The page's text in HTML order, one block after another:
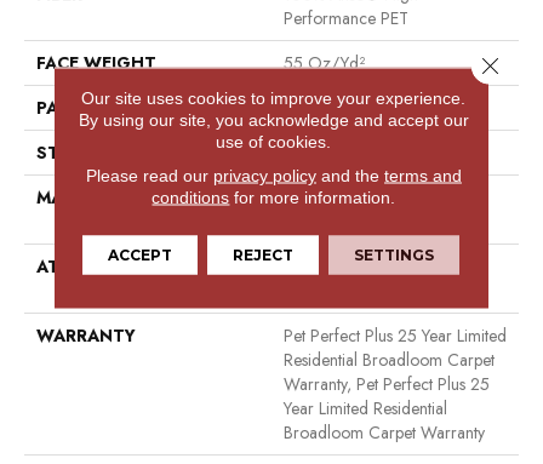
Performance PET
FACE WEIGHT
55 Oz/yd²
PATTERN REPEAT
7.25 In W X 7.5 In L
STYLE
Cut & Loop
MATERIAL
100% Anso® High
ATTACHED PAD
Polypropylene, Lifeguard
WARRANTY
Pet Perfect Plus 25 Year Limited
Residential Broadloom Carpet
Warranty, Pet Perfect Plus 25
Year Limited Residential
Broadloom Carpet Warranty
Our site uses cookies to improve your experience.
By using our site, you acknowledge and accept our
use of cookies.
Please read our privacy policyand the terms and
conditions for more information.
ACCEPT REJECT SETTINGS
Close